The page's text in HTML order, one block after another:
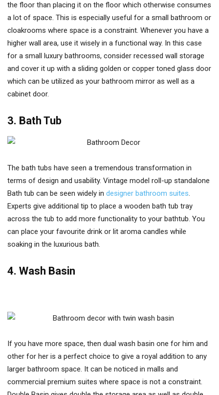
the floor than placing it on the floor which otherwise consumes
a lot of space. This is especially useful for a small bathroom or
cloakrooms where space is a constraint. Whenever you have a
higher wall area, use it wisely in a functional way. In this case
for a small luxury bathrooms, consider recessed wall storage
and cover it up with a sliding golden or copper toned glass door
which can be utilized as your bathroom mirror as well as a
cabinet door.
3. Bath Tub
The bath tubs have seen a tremendous transformation in
terms of design and usability. Vintage model roll-up standalone
Bath tub can be seen widely in designer bathroom suites.
Experts give additional tip to place a wooden bath tub tray
across the tub to add more functionality to your bathtub. You
can place your favourite drink or lit aroma candles while
soaking in the luxurious bath.
4. Wash Basin
If you have more space, then dual wash basin one for him and
other for her is a perfect choice to give a royal addition to any
larger bathroom space. It can be noticed in malls and
commercial premium suites where space is not a constraint.